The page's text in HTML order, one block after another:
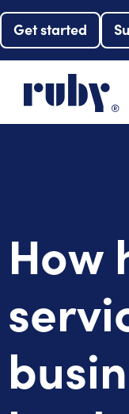
Get started
How